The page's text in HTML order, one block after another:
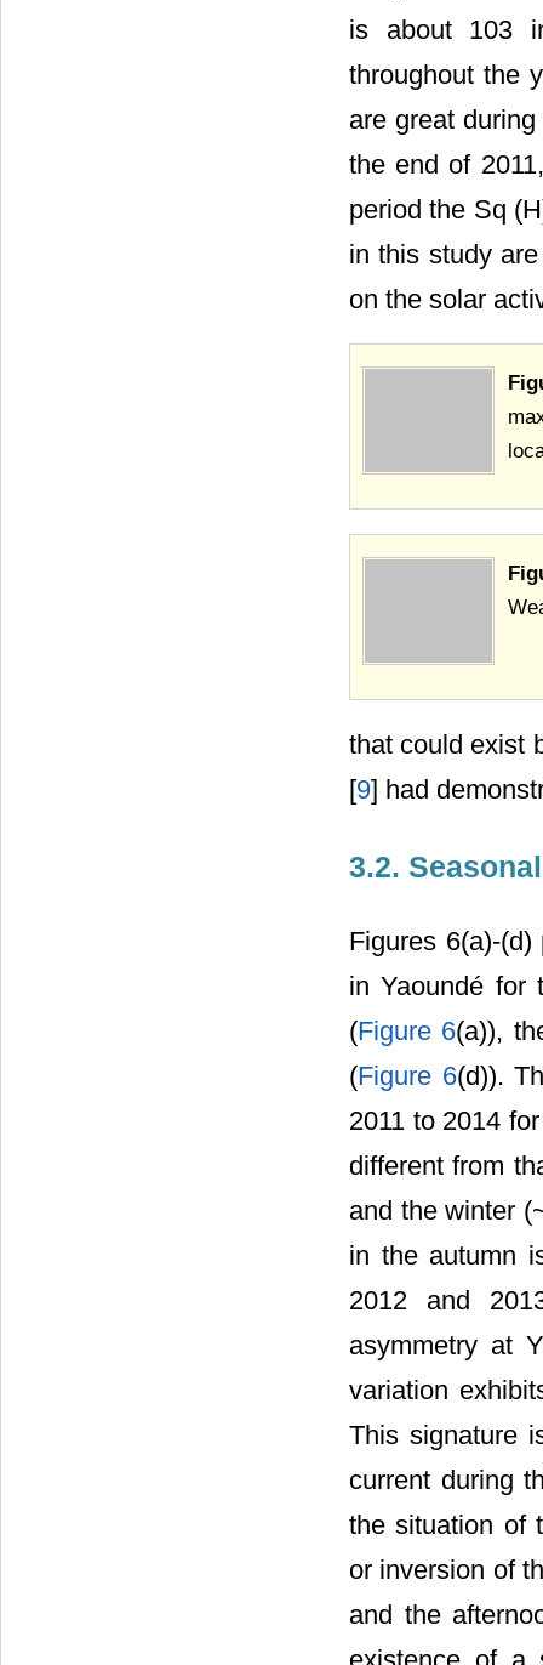
is about 103
throughout the
are great
the end of
period the Sq
in this study
on the solar
that could exist
[9] had
3.2.
Figures 6(a)-
in Yaoundé for
(Figure 6(a)),
(Figure 6(d)).
2011 to 2014
different from
and the winter
in the autumn
2012 and
asymmetry at
variation
This signature
current during
the situation of
or inversion of
and the